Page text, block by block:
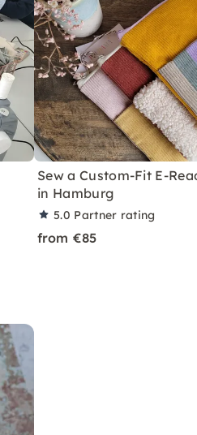
Sew a Custom-Fit E-
in Hamburg
5.0 Partner rating
from €85